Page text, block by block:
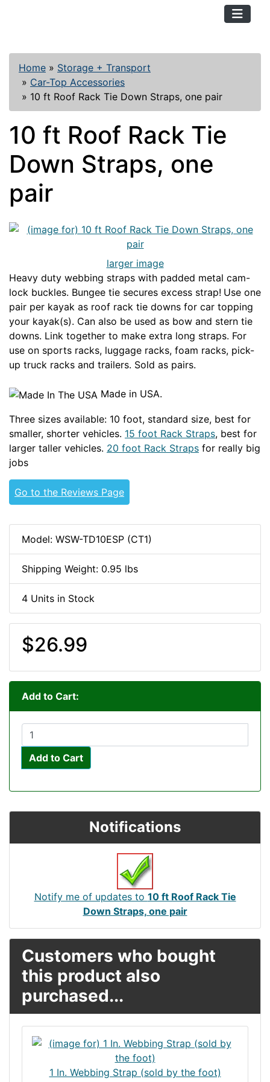
Home » Storage + Transport
» Car-Top Accessories
» 10 ft Roof Rack Tie Down Straps, one pair
10 ft Roof Rack Tie
Down Straps, one
pair
larger image
Heavy duty webbing straps with padded metal cam-
lock buckles. Bungee tie secures excess strap! Use one
pair per kayak as roof rack tie downs for car topping
your kayak(s). Can also be used as bow and stern tie
downs. Link together to make extra long straps. For
use on sports racks, luggage racks, foam racks, pick-
up truck racks and trailers. Sold as pairs.
Made in USA.
Three sizes available: 10 foot, standard size, best for
smaller, shorter vehicles. 15 foot Rack Straps, best for
larger taller vehicles. 20 foot Rack Straps for really big
jobs
Go to the Reviews Page
Model: WSW-TD10ESP (CT1)
Shipping Weight: 0.95 lbs
4 Units in Stock
$26.99
Add to Cart:
Add to Cart
Notifications
Notify me of updates to 10 ft Roof Rack Tie
Down Straps, one pair
Customers who bought
this product also
purchased...
1 In. Webbing Strap (sold by the foot)